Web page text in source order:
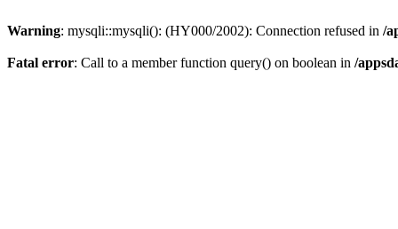
Warning: mysqli::mysqli(): (HY000/2002): Connection refused in /
Fatal error: Call to a member function query() on boolean in /